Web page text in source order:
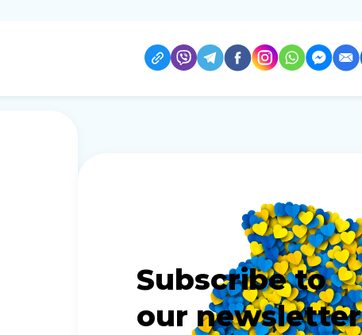
Subscribe to
our newsletter